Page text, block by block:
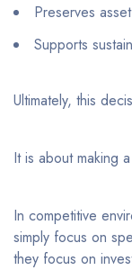
Preserves
Supports
Ultimately, this
It is about making
In competitive
simply focus on
they focus on